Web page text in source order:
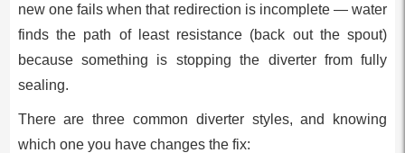
new one fails when that redirection is incomplete — water
finds the path of least resistance (back out the spout)
because something is stopping the diverter from fully
sealing.
There are three common diverter styles, and knowing
which one you have changes the fix: